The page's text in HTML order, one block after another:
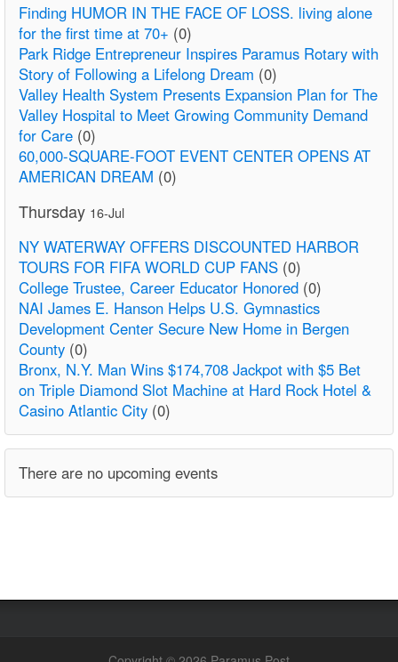
Finding HUMOR IN THE FACE OF LOSS. living alone
for the first time at 70+ (0)
Park Ridge Entrepreneur Inspires Paramus Rotary with
Story of Following a Lifelong Dream (0)
Valley Health System Presents Expansion Plan for The
Valley Hospital to Meet Growing Community Demand
for Care (0)
60,000-SQUARE-FOOT EVENT CENTER OPENS AT
AMERICAN DREAM (0)
Thursday 16-Jul
NY WATERWAY OFFERS DISCOUNTED HARBOR
TOURS FOR FIFA WORLD CUP FANS (0)
College Trustee, Career Educator Honored (0)
NAI James E. Hanson Helps U.S. Gymnastics
Development Center Secure New Home in Bergen
County (0)
Bronx, N.Y. Man Wins $174,708 Jackpot with $5 Bet
on Triple Diamond Slot Machine at Hard Rock Hotel &
Casino Atlantic City (0)
There are no upcoming events